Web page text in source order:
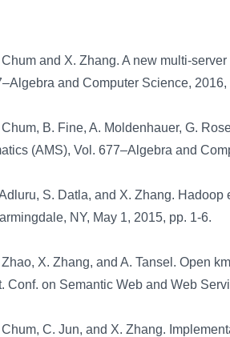
Chum and X. Zhang. A new multi-
and Computer Science, 2016,
Chum, B. Fine, A. Moldenhauer, G.
(AMS), Vol. 677–Algebra and
S. Datla, and X. Zhang.
NY, May 1, 2015, pp. 1-6.
Zhao, X. Zhang, and A. Tansel. Open
Conf. on Semantic Web and Web
Chum, C. Jun, and X. Zhang.